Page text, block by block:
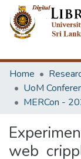
Home
UoM
MERCon -
web